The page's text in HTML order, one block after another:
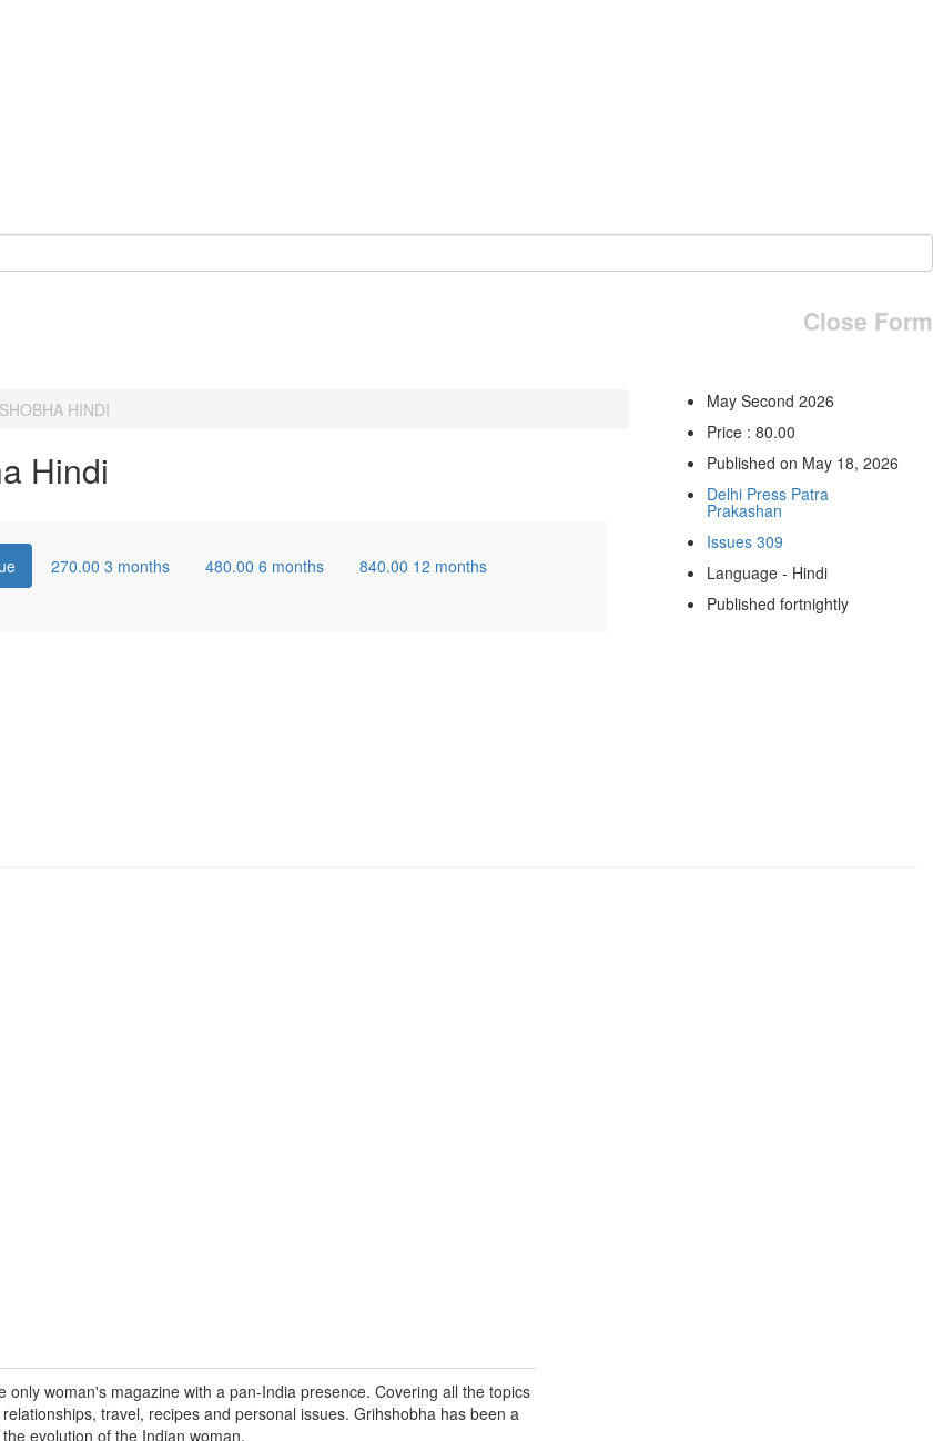
Close Form
HINDI
Hindi
270.00 3 months 480.00 6 months 840.00 12 months
May Second 2026
Price : 80.00
Published on May 18, 2026
Delhi Press Patra
Prakashan
Issues 309
Language - Hindi
Published fortnightly
woman's magazine with a pan-India presence. Covering all the topics
travel, recipes and personal issues. Grihshobha has been a
evolution of the Indian woman.